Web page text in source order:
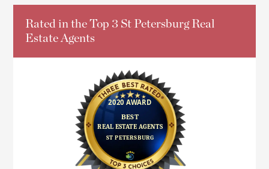
Rated in the Top 3 St Petersburg Real
Estate Agents